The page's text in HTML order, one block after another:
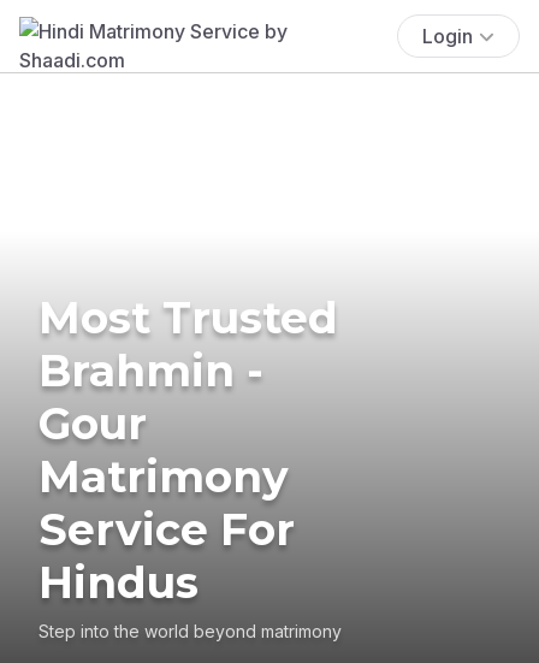
Login
Most Trusted
Brahmin -
Gour
Matrimony
Service For
Hindus
Step into the world beyond matrimony